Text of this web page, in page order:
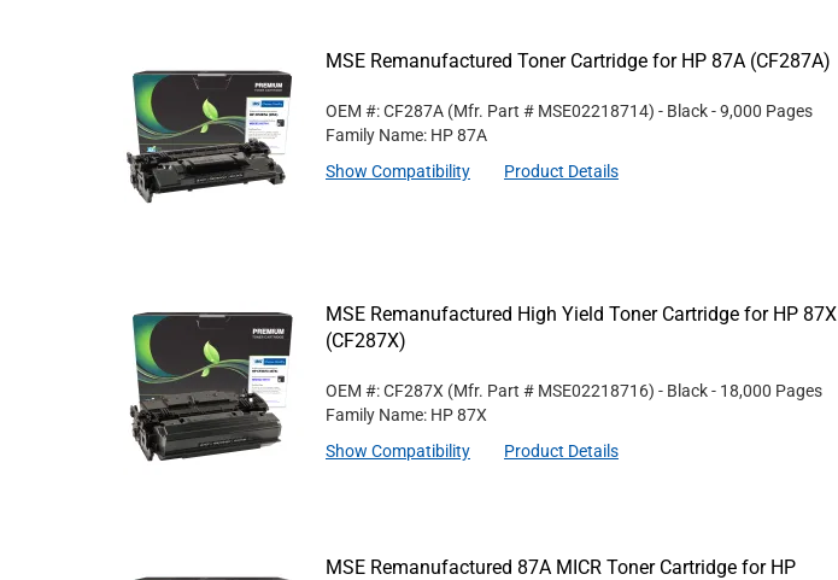
MSE Remanufactured Toner Cartridge for HP 87A (CF287A)
OEM #: CF287A (Mfr. Part # MSE02218714) - Black- 9,000 Pages
Family Name: HP 87A
Show Compatibility
Product Details
MSE Remanufactured High Yield Toner Cartridge for HP 87X
(CF287X)
OEM #: CF287X (Mfr. Part # MSE02218716) - Black- 18,000 Pages
Family Name: HP 87X
Show Compatibility
Product Details
MSE Remanufactured 87A MICR Toner Cartridge for HP